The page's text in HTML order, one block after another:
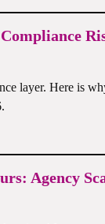
layer. Here is
Agency